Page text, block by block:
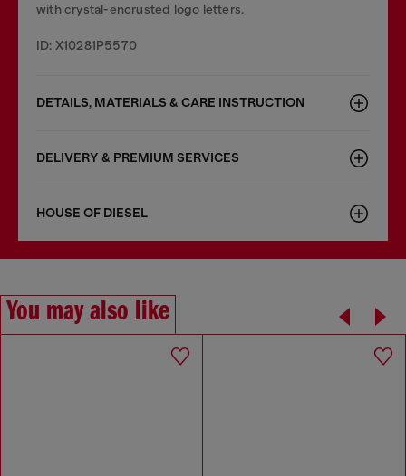
with crystal-encrusted logo letters.
ID: X10281P5570
DETAILS, MATERIALS & CARE INSTRUCTION
DELIVERY & PREMIUM SERVICES
HOUSE OF DIESEL
You may also like